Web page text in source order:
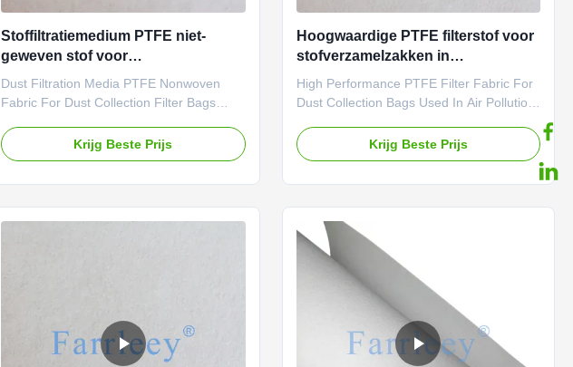
Stoffiltratiemedium PTFE niet-
geweven stof voor
stofverzamelfilterzakken
Dust Filtration Media PTFE Nonwoven
Fabric For Dust Collection Filter Bags
nonwoven fabric is the top choice for dust
filtration media, providing exceptional
Krijg Beste Prijs
Hoogwaardige PTFE filterstof voor
stofverzamelzakken in
luchtverontreinigingssystemen
High Performance PTFE Filter Fabric For
Dust Collection Bags Used In Air Pollution
industrial filtration, PTFE
(Polytetrafluoroethylene) filter fabric is the
for its excellent chemical resistance, high-
temperature stability, and long-lasting
durability, making it the ideal solution for
manufacturing high-quality filter bags
Krijg Beste Prijs